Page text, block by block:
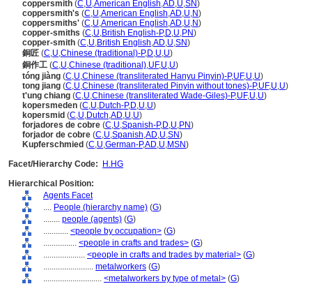
coppersmith (C,U,American English,AD,U,SN)
coppersmith's (C,U,American English,AD,U,N)
coppersmiths' (C,U,American English,AD,U,N)
copper-smiths (C,U,British English-P,D,U,PN)
copper-smith (C,U,British English,AD,U,SN)
銅匠 (C,U,Chinese (traditional)-P,D,U,U)
銅作工 (C,U,Chinese (traditional),UF,U,U)
tóng jiàng (C,U,Chinese (transliterated Hanyu Pinyin)-P,UF,U,U)
tong jiang (C,U,Chinese (transliterated Pinyin without tones)-P,UF,U,U)
t'ung chiang (C,U,Chinese (transliterated Wade-Giles)-P,UF,U,U)
kopersmeden (C,U,Dutch-P,D,U,U)
kopersmid (C,U,Dutch,AD,U,U)
forjadores de cobre (C,U,Spanish-P,D,U,PN)
forjador de cobre (C,U,Spanish,AD,U,SN)
Kupferschmied (C,U,German-P,AD,U,MSN)
Facet/Hierarchy Code:
H.HG
Hierarchical Position:
Agents Facet
.... People (hierarchy name) (G)
........ people (agents) (G)
............ <people by occupation> (G)
................ <people in crafts and trades> (G)
.................... <people in crafts and trades by material> (G)
........................ metalworkers (G)
............................ <metalworkers by type of metal> (G)